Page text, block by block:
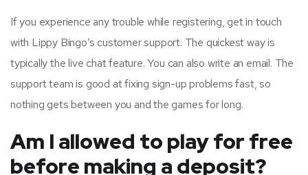
If you experience any trouble while registering, get in touch
with Lippy Bingo’s customer support. The quickest way is
typically the live chat feature. You can also write an email. The
support team is good at fixing sign-up problems fast, so
nothing gets between you and the games for long.
Am I allowed to play for free
before making a deposit?